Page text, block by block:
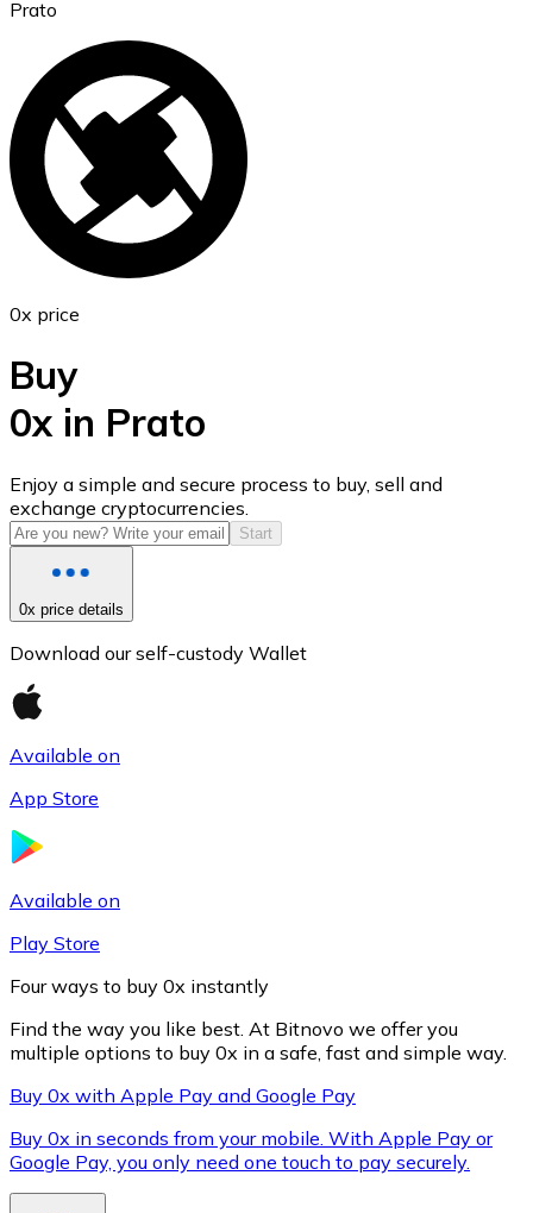
Ethereum
ETH
USD Coin
USDC
XRP
Prato
0x price
Buy
0x in Prato
Enjoy a simple and secure process to buy, sell and
exchange cryptocurrencies.
Start
0x price details
Download our self-custody Wallet
Available on
App Store
Available on
Play Store
Four ways to buy 0x instantly
Find the way you like best. At Bitnovo we offer you
multiple options to buy 0x in a safe, fast and simple way.
Buy 0x with Apple Pay and Google Pay
Buy 0x in seconds from your mobile. With Apple Pay or
Google Pay, you only need one touch to pay securely.